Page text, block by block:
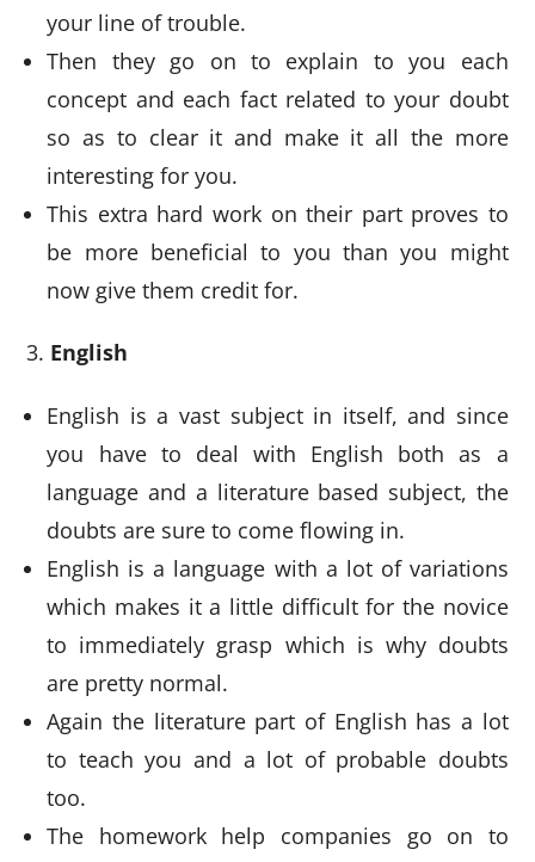
your line of trouble.
Then they go on to explain to you each
concept and each fact related to your doubt
so as to clear it and make it all the more
interesting for you.
This extra hard work on their part proves to
be more beneficial to you than you might
now give them credit for.
English
English is a vast subject in itself, and since
you have to deal with English both as a
language and a literature based subject, the
doubts are sure to come flowing in.
English is a language with a lot of variations
which makes it a little difficult for the novice
to immediately grasp which is why doubts
are pretty normal.
Again the literature part of English has a lot
to teach you and a lot of probable doubts
too.
The homework help companies go on to